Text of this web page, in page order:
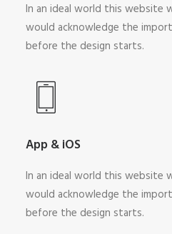
In an ideal world this website
would acknowledge the
before the design starts.
App & iOS
In an ideal world this website
would acknowledge the
before the design starts.